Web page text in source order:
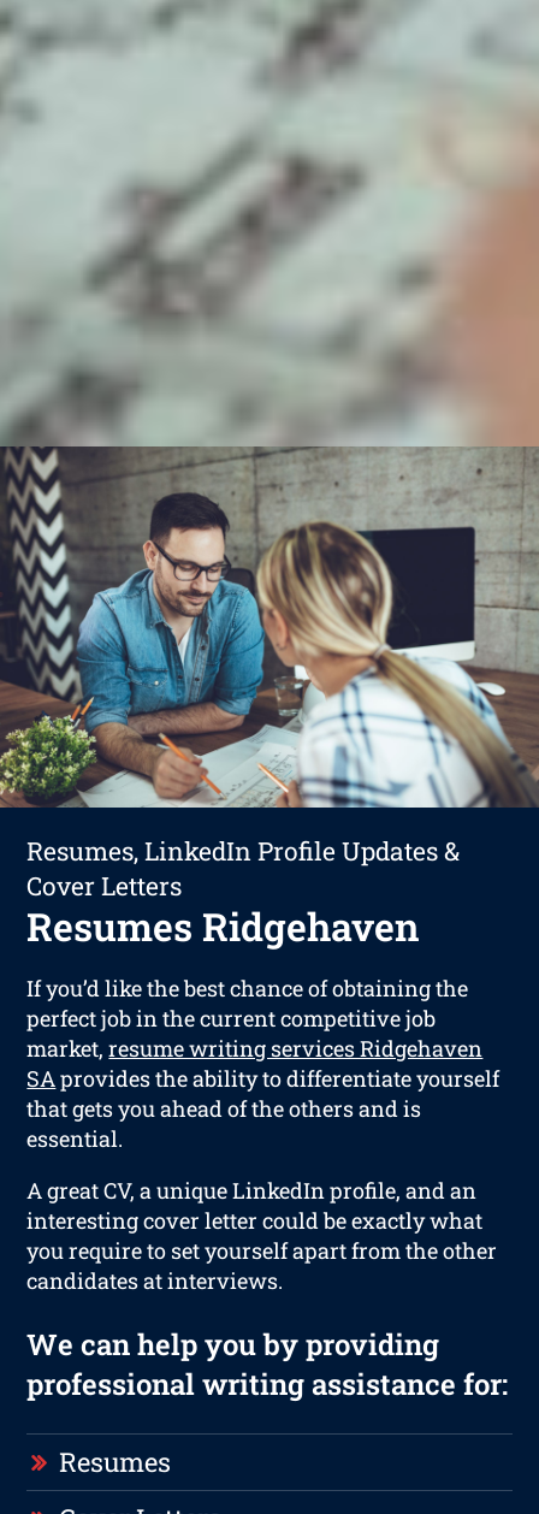
Resumes, LinkedIn Profile Updates &
Cover Letters
Resumes Ridgehaven
If you’d like the best chance of obtaining the
perfect job in the current competitive job
market,resume writing services Ridgehaven
SAprovides the ability to differentiate yourself
that gets you ahead of the others and is
essential.
A great CV, a unique LinkedIn profile, and an
interesting cover letter could be exactly what
you require to set yourself apart from the other
candidates at interviews.
We can help you by providing
professional writing assistance for:
Resumes